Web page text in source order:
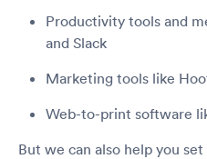
Productivity tools and
and Slack
Marketing tools like
Web-to-print software
But we can also help you